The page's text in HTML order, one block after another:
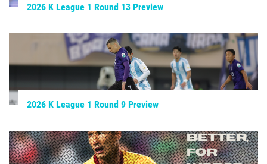
2026 K League 1 Round 13 Preview
2026 K League 1 Round 9 Preview